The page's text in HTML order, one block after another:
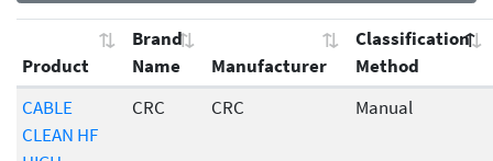
Product
Brand
Name
Manufacturer
Classification
Method
CABLE
CLEAN HF
CRC CRC Manual